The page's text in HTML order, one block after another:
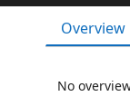
Overview
No